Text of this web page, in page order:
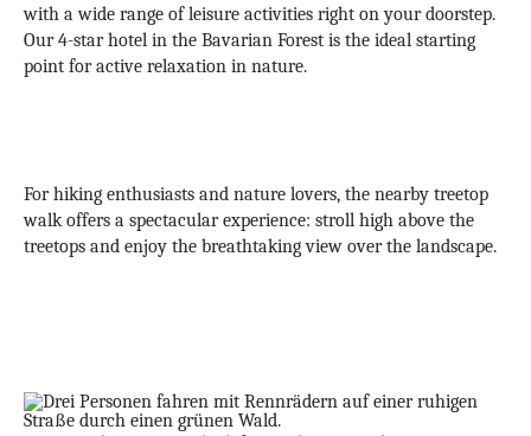
with a wide range of leisure activities right on your doorstep.
Our 4-star hotel in the Bavarian Forest is the ideal starting
point for active relaxation in nature.
For hiking enthusiasts and nature lovers, the nearby treetop
walk offers a spectacular experience: stroll high above the
treetops and enjoy the breathtaking view over the landscape.